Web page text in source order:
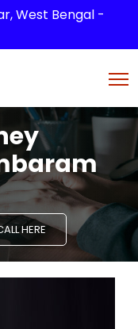
West Bengal -
HERE